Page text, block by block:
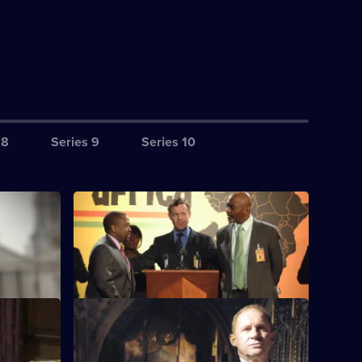
Series 9 Series 10
an al-
S5 E4 · World Trade
The team uncovers an assassination plot.
S5 E8 · Agenda
A Muslim cleric is assassinated.